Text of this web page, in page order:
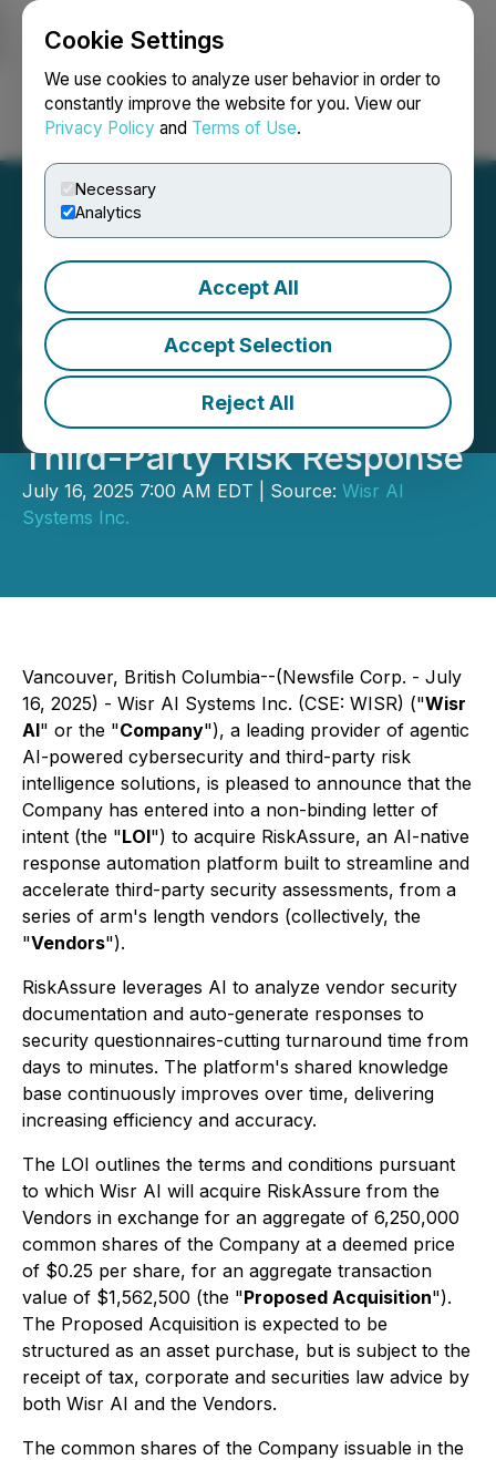
Cookie Settings
We use cookies to analyze user behavior in order to
constantly improve the website for you. View our
Privacy Policy and Terms of Use.
Necessary
Analytics
Accept All
Accept Selection
Reject All
Login Search Français
Wisr AI Signs Non-Binding
LOI to Acquire RiskAssure,
Accelerating Agentic AI
Strategy for Automated
Third-Party Risk Response
July 16, 2025 7:00 AM EDT | Source: Wisr AI
Systems Inc.
Vancouver, British Columbia--(Newsfile Corp. - July
16, 2025) - Wisr AI Systems Inc. (CSE: WISR) ("Wisr
AI" or the "Company"), a leading provider of agentic
AI-powered cybersecurity and third-party risk
intelligence solutions, is pleased to announce that the
Company has entered into a non-binding letter of
intent (the "LOI") to acquire RiskAssure, an AI-native
response automation platform built to streamline and
accelerate third-party security assessments, from a
series of arm's length vendors (collectively, the
"Vendors").
RiskAssure leverages AI to analyze vendor security
documentation and auto-generate responses to
security questionnaires-cutting turnaround time from
days to minutes. The platform's shared knowledge
base continuously improves over time, delivering
increasing efficiency and accuracy.
The LOI outlines the terms and conditions pursuant
to which Wisr AI will acquire RiskAssure from the
Vendors in exchange for an aggregate of 6,250,000
common shares of the Company at a deemed price
of $0.25 per share, for an aggregate transaction
value of $1,562,500 (the "Proposed Acquisition").
The Proposed Acquisition is expected to be
structured as an asset purchase, but is subject to the
receipt of tax, corporate and securities law advice by
both Wisr AI and the Vendors.
The common shares of the Company issuable in the